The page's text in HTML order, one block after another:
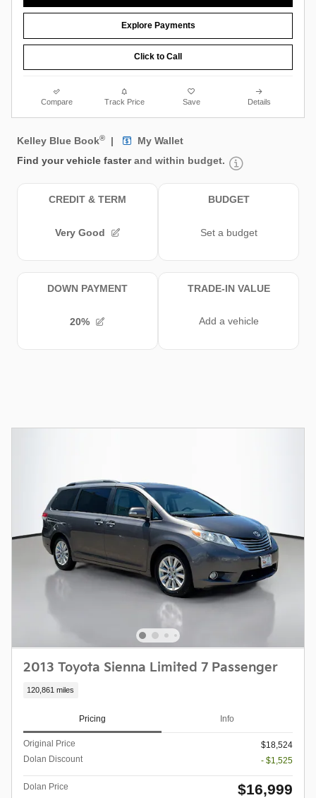
Explore Payments
Click to Call
Compare Track Price Save Details
2013 Toyota Sienna Limited 7 Passenger
120,861 miles
Pricing Info
Original Price
$18,524
Dolan Discount
- $1,525
Dolan Price $16,999